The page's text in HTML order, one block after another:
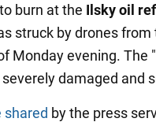
burn at the Ilsky oil
struck by drones from
Monday evening. The
damaged and
shared by the press